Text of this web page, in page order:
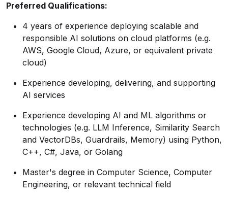
Preferred Qualifications:
4 years of experience deploying scalable and
responsible AI solutions on cloud platforms (e.g.
AWS, Google Cloud, Azure, or equivalent private
cloud)
Experience developing, delivering, and supporting
AI services
Experience developing AI and ML algorithms or
technologies (e.g. LLM Inference, Similarity Search
and VectorDBs, Guardrails, Memory) using Python,
C++, C#, Java, or Golang
Master's degree in Computer Science, Computer
Engineering, or relevant technical field